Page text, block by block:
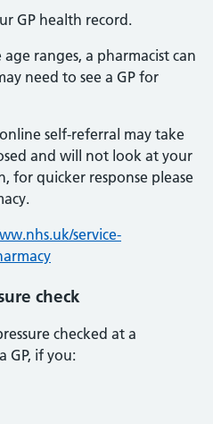
GP health record.
ranges, a pharmacist can
need to see a GP for
self-referral may take
and will not look at your
for quicker response please
service-
check
checked at a
GP, if you: